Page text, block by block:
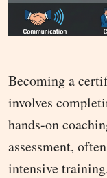
Becoming a
involves
hands-on
assessment,
intensive